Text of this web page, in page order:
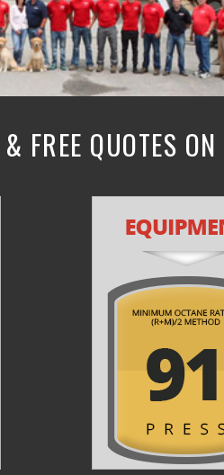
FREE QUOTES ON